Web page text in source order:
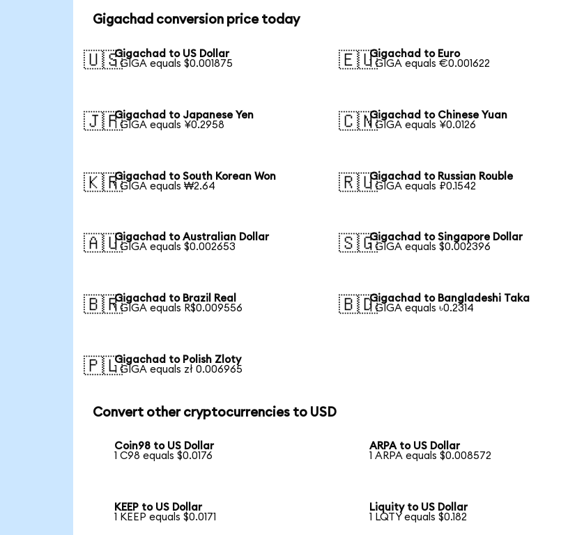
Gigachad conversion price today
🇺🇸Gigachad to US Dollar
1 GIGA equals $0.001875
🇪🇺Gigachad to Euro
1 GIGA equals €0.001622
🇯🇵Gigachad to Japanese Yen
1 GIGA equals ¥0.2958
🇨🇳Gigachad to Chinese Yuan
1 GIGA equals ¥0.0126
🇰🇷Gigachad to South Korean Won
1 GIGA equals ₩2.64
🇷🇺Gigachad to Russian Rouble
1 GIGA equals ₽0.1542
🇦🇺Gigachad to Australian Dollar
1 GIGA equals $0.002653
🇸🇬Gigachad to Singapore Dollar
1 GIGA equals $0.002396
🇧🇷Gigachad to Brazil Real
1 GIGA equals R$0.009556
🇧🇩Gigachad to Bangladeshi Taka
1 GIGA equals ৳0.2314
🇵🇱Gigachad to Polish Zloty
1 GIGA equals zł 0.006965
Convert other cryptocurrencies to USD
Coin98 to US Dollar
1 C98 equals $0.0176
ARPA to US Dollar
1 ARPA equals $0.008572
KEEP to US Dollar
1 KEEP equals $0.0171
Liquity to US Dollar
1 LQTY equals $0.182